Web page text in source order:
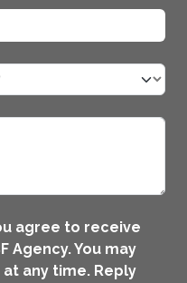
agree to receive
Agency. You may
any time. Reply